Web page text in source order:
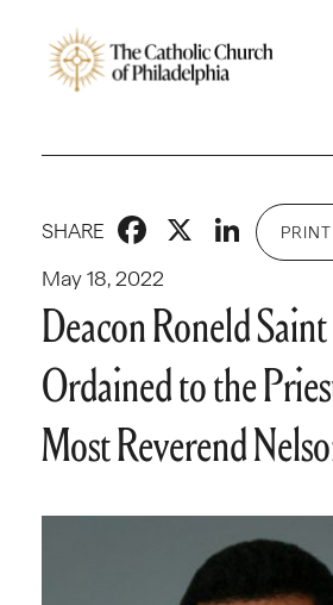
May 18, 2022
SHARE Facebook
X PRINT
Deacon Roneld
Ordained to the
Most Reverend